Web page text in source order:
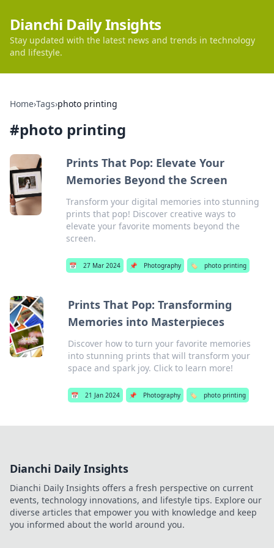
Dianchi Daily Insights
Stay updated with the latest news and trends in technology
and lifestyle.
Home›Tags›photo printing
#photo printing
Prints That Pop: Elevate Your
Memories Beyond the Screen
Transform your digital memories into stunning
prints that pop! Discover creative ways to
elevate your favorite moments beyond the
screen.
📅 27 Mar 2024 📌 Photography 🏷️ photo printing
Prints That Pop: Transforming
Memories into Masterpieces
Discover how to turn your favorite memories
into stunning prints that will transform your
space and spark joy. Click to learn more!
📅 21 Jan 2024 📌 Photography 🏷️ photo printing
Dianchi Daily Insights
Dianchi Daily Insights offers a fresh perspective on current
events, technology innovations, and lifestyle tips. Explore our
diverse articles that empower you with knowledge and keep
you informed about the world around you.